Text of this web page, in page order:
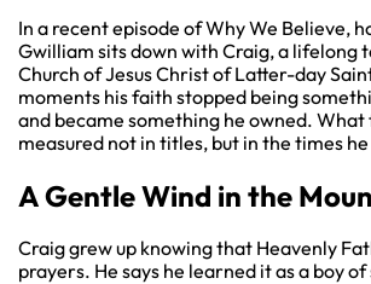
In a recent episode of Why We Believe,
Gwilliam sits down with Craig, a lifelong
Church of Jesus Christ of Latter-day
moments his faith stopped being
and became something he owned. What
measured not in titles, but in the times
A Gentle Wind in the
Craig grew up knowing that Heavenly
prayers. He says he learned it as a boy